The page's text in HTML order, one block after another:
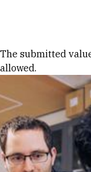
Error
The submitted
allowed.